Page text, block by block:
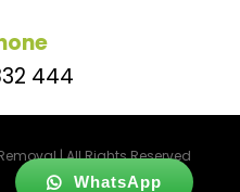
444
| All Rights Reserved
WhatsApp